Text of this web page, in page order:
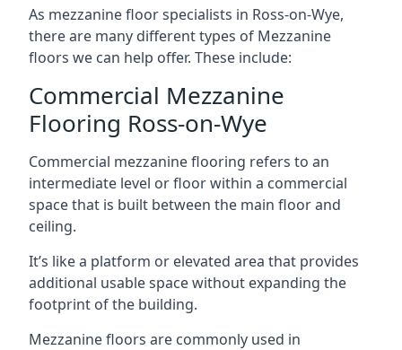
As mezzanine floor specialists in Ross-on-Wye,
there are many different types of Mezzanine
floors we can help offer. These include:
Commercial Mezzanine
Flooring Ross-on-Wye
Commercial mezzanine flooring refers to an
intermediate level or floor within a commercial
space that is built between the main floor and
ceiling.
It’s like a platform or elevated area that provides
additional usable space without expanding the
footprint of the building.
Mezzanine floors are commonly used in